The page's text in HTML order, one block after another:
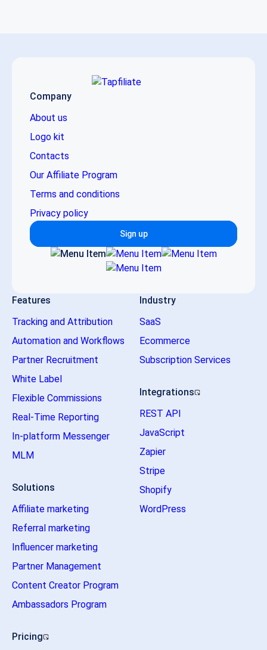
Company
About us
Logo kit
Contacts
Our Affiliate Program
Terms and conditions
Privacy policy
Sign up
Features
Tracking and Attribution
Automation and Workflows
Partner Recruitment
White Label
Flexible Commissions
Real-Time Reporting
In-platform Messenger
MLM
Solutions
Affiliate marketing
Referral marketing
Influencer marketing
Partner Management
Content Creator Program
Ambassadors Program
Industry
SaaS
Ecommerce
Subscription Services
Integrations
REST API
JavaScript
Zapier
Stripe
Shopify
WordPress
Pricing